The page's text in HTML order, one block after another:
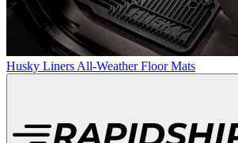
Husky Liners All-Weather Floor Mats